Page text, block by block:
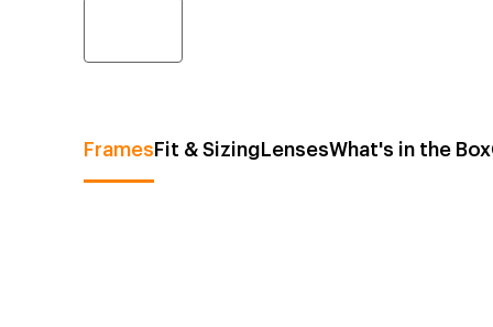
FramesFit & SizingLensesWhat's in the Box